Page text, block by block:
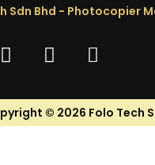
Sdn Bhd - Photocopier
© 2026 Folo Tech